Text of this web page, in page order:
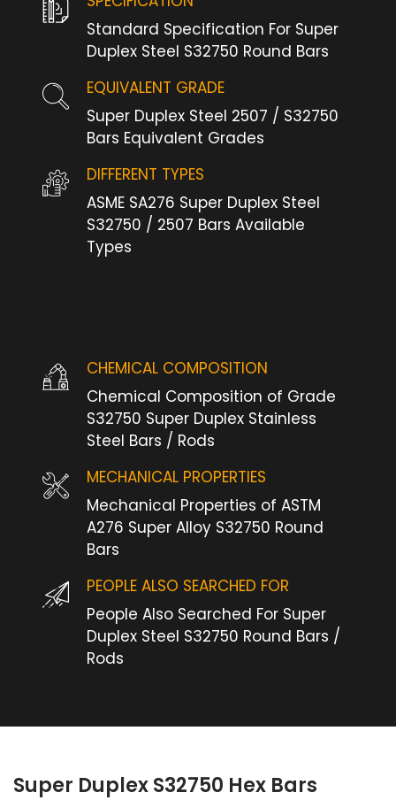
Standard Specification For Super
Duplex Steel S32750 Round Bars
EQUIVALENT GRADE
Super Duplex Steel 2507 / S32750
Bars Equivalent Grades
DIFFERENT TYPES
ASME SA276 Super Duplex Steel
S32750 / 2507 Bars Available
Types
CHEMICAL COMPOSITION
Chemical Composition of Grade
S32750 Super Duplex Stainless
Steel Bars / Rods
MECHANICAL PROPERTIES
Mechanical Properties of ASTM
A276 Super Alloy S32750 Round
Bars
PEOPLE ALSO SEARCHED FOR
People Also Searched For Super
Duplex Steel S32750 Round Bars /
Rods
Super Duplex S32750 Hex Bars